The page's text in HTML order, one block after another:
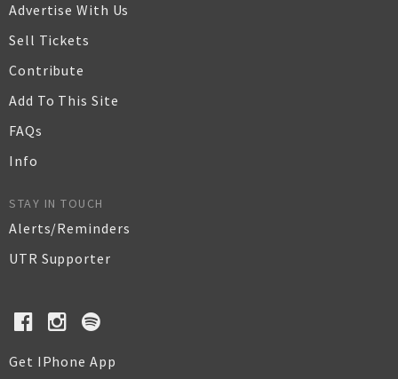
Advertise With Us
Sell Tickets
Contribute
Add To This Site
FAQs
Info
STAY IN TOUCH
Alerts/Reminders
UTR Supporter
Get IPhone App